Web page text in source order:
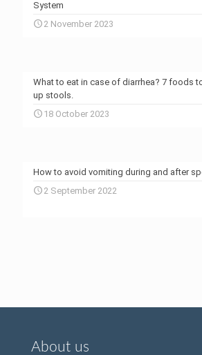
System
2 November 2023
What to eat in case of diarrhea? 7 foods
up stools.
18 October 2023
How to avoid vomiting during and after
2 September 2022
About us